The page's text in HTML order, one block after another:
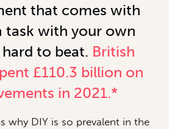
that comes with
task with your own
to beat. British
£110.3 billion on
in 2021.*
why DIY is so prevalent in the